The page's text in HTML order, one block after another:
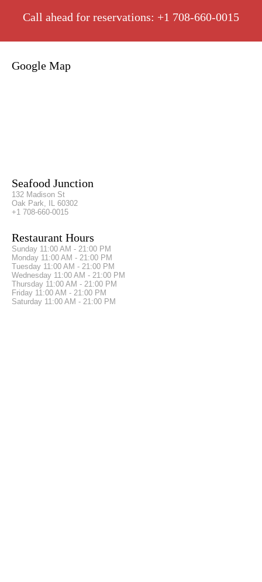
Call ahead for reservations: +1 708-660-0015
Google Map
Seafood Junction
132 Madison St
Oak Park, IL 60302
+1 708-660-0015
Restaurant Hours
Sunday 11:00 AM - 21:00 PM
Monday 11:00 AM - 21:00 PM
Tuesday 11:00 AM - 21:00 PM
Wednesday 11:00 AM - 21:00 PM
Thursday 11:00 AM - 21:00 PM
Friday 11:00 AM - 21:00 PM
Saturday 11:00 AM - 21:00 PM